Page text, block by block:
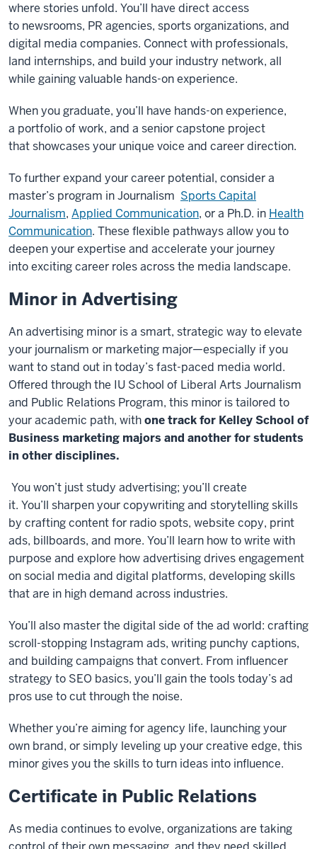
where stories unfold. You’ll have direct access
to newsrooms, PR agencies, sports organizations, and
digital media companies. Connect with professionals,
land internships, and build your industry network, all
while gaining valuable hands-on experience.
When you graduate, you’ll have hands-on experience,
a portfolio of work, and a senior capstone project
that showcases your unique voice and career direction.
To further expand your career potential, consider a
master’s program in Journalism Sports Capital
Journalism, Applied Communication, or a Ph.D. in Health
Communication. These flexible pathways allow you to
deepen your expertise and accelerate your journey
into exciting career roles across the media landscape.
Minor in Advertising
An advertising minor is a smart, strategic way to elevate
your journalism or marketing major—especially if you
want to stand out in today’s fast-paced media world.
Offered through the IU School of Liberal Arts Journalism
and Public Relations Program, this minor is tailored to
your academic path, withone track for Kelley School of
Business marketing majors and another for students
in other disciplines.
You won’t just study advertising; you’ll create
it. You’ll sharpen your copywriting and storytelling skills
by crafting content for radio spots, website copy, print
ads, billboards, and more. You’ll learn how to write with
purpose and explore how advertising drives engagement
on social media and digital platforms, developing skills
that are in high demand across industries.
You’ll also master the digital side of the ad world: crafting
scroll-stopping Instagram ads, writing punchy captions,
and building campaigns that convert. From influencer
strategy to SEO basics, you’ll gain the tools today’s ad
pros use to cut through the noise.
Whether you’re aiming for agency life, launching your
own brand, or simply leveling up your creative edge, this
minor gives you the skills to turn ideas into influence.
Certificate in Public Relations
As media continues to evolve, organizations are taking